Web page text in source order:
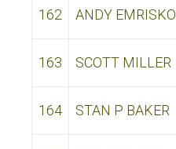
162 ANDY EMRISKO
163 SCOTT MILLER
164 STAN P BAKER